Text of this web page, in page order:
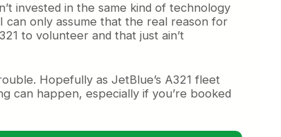
invested in the same kind of technology
can only assume that the real reason for
to volunteer and that just ain’t
Hopefully as JetBlue’s A321 fleet
can happen, especially if you’re booked